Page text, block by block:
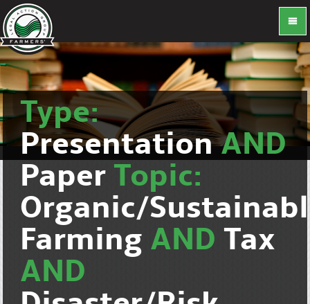
Type:
PresentationAND
Paper Topic:
Organic/
Farming AND Tax
AND